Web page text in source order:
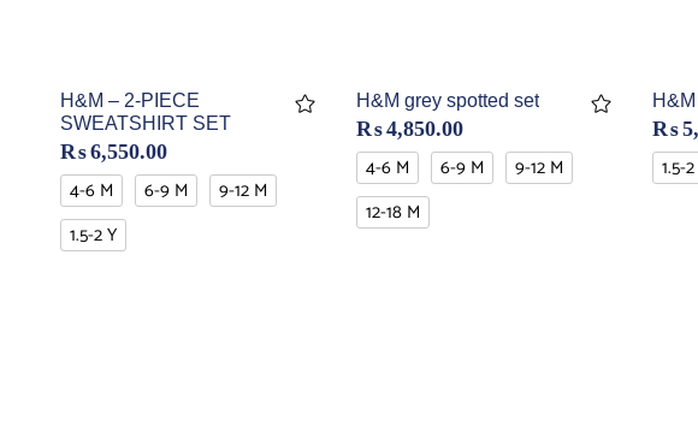
H&M – 2-PIECE
SWEATSHIRT SET
₨6,550.00
4-6 M 6-9 M
9-12 M
1.5-2 Y
H&M grey spotted set
₨4,850.00
4-6 M 6-9 M
9-12 M
12-18 M
₨
1.5-